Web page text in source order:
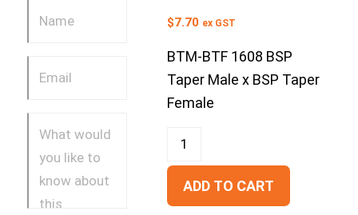
$7.70 ex GST
BTM-BTF 1608 BSP
Taper Male x BSP Taper
Female
ADD TO CART